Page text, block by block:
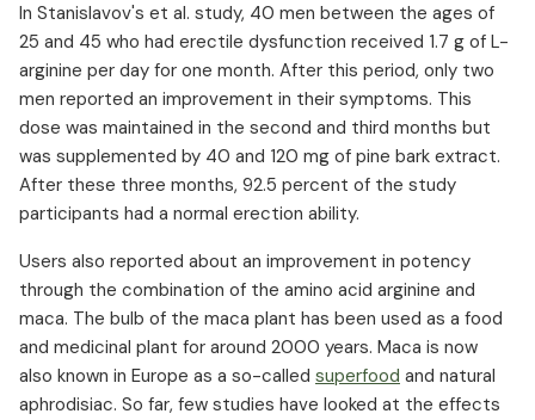
In Stanislavov's et al. study, 40 men between the ages of
25 and 45 who had erectile dysfunction received 1.7 g of L-
arginine per day for one month. After this period, only two
men reported an improvement in their symptoms. This
dose was maintained in the second and third months but
was supplemented by 40 and 120 mg of pine bark extract.
After these three months, 92.5 percent of the study
participants had a normal erection ability.
Users also reported about an improvement in potency
through the combination of the amino acid arginine and
maca. The bulb of the maca plant has been used as a food
and medicinal plant for around 2000 years. Maca is now
also known in Europe as a so-called superfood and natural
aphrodisiac. So far, few studies have looked at the effects